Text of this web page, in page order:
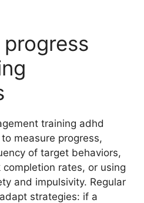
training adhd
measure progress,
of target behaviors,
rates, or using
and impulsivity. Regular
strategies: if a